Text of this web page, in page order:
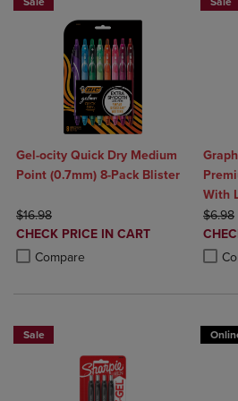
Gel-ocity Quick Dry Medium
Point (0.7mm) 8-Pack Blister
ORIGINAL PRICE
$16.98
DISCOUNTED
PRICE
CHECK PRICE IN CART
Compare
Product added, Select 2 to 4 Products
Product removed, Select 2 to 4
With
$6.98
PRICE
Sale